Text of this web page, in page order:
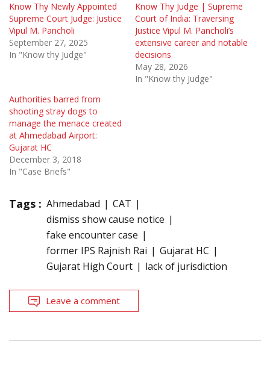
Know Thy Newly Appointed
Supreme Court Judge: Justice
Vipul M. Pancholi
September 27, 2025
In "Know thy Judge"
Know Thy Judge | Supreme
Court of India: Traversing
Justice Vipul M. Pancholi’s
extensive career and notable
decisions
May 28, 2026
In "Know thy Judge"
Authorities barred from
shooting stray dogs to
manage the menace created
at Ahmedabad Airport:
Gujarat HC
December 3, 2018
In "Case Briefs"
Tags : Ahmedabad
CAT
dismiss show cause notice
fake encounter case
former IPS Rajnish Rai
Gujarat HC
Gujarat High Court
lack of jurisdiction
Leave a comment